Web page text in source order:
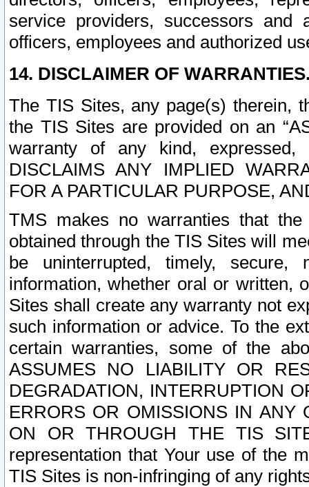
service providers, successors and
officers, employees and authorized
14. DISCLAIMER OF
The TIS Sites, any page(s) therein,
the TIS Sites are provided on an
warranty of any kind, expressed,
DISCLAIMS ANY IMPLIED
FOR A PARTICULAR PURPOSE,
TMS makes no warranties that
obtained through the TIS Sites will
be uninterrupted, timely,
information, whether oral or written,
Sites shall create any warranty not
such information or advice. To the
certain warranties, some of the
ASSUMES NO LIABILITY OR
DEGRADATION, INTERRUPTION
ERRORS OR OMISSIONS IN ANY
ON OR THROUGH THE TIS
representation that Your use of the
TIS Sites is non-infringing of any